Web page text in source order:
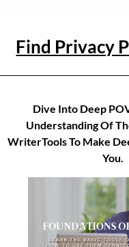
Find Privacy
Dive Into Deep
Understanding Of
WriterTools To Make
You.